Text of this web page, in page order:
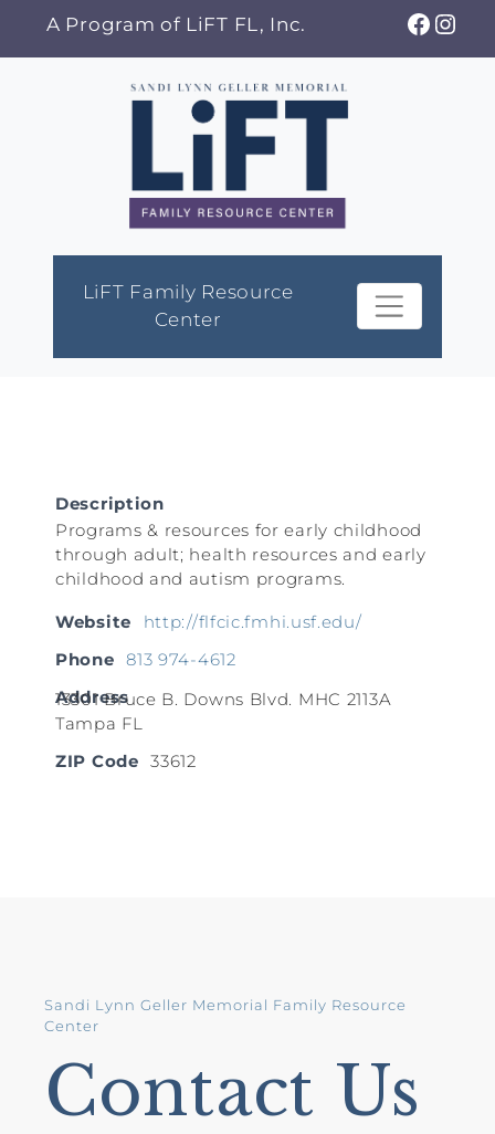
A Program of LiFT FL, Inc.
LiFT Family Resource
Center
Description
Programs & resources for early childhood
through adult; health resources and early
childhood and autism programs.
Website
http://flfcic.fmhi.usf.edu/
Phone 813 974-4612
Address
13301 Bruce B. Downs Blvd. MHC 2113A
Tampa FL
ZIP Code 33612
Sandi Lynn Geller Memorial Family Resource
Center
Contact Us